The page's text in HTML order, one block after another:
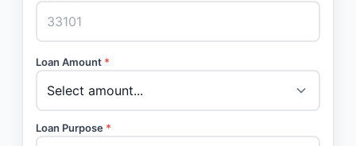
Loan Amount *
Loan Purpose *